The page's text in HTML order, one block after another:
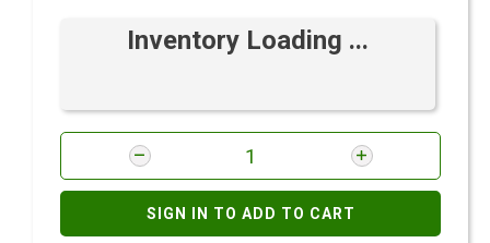
Inventory Loading ...
SIGN IN TO ADD TO CART